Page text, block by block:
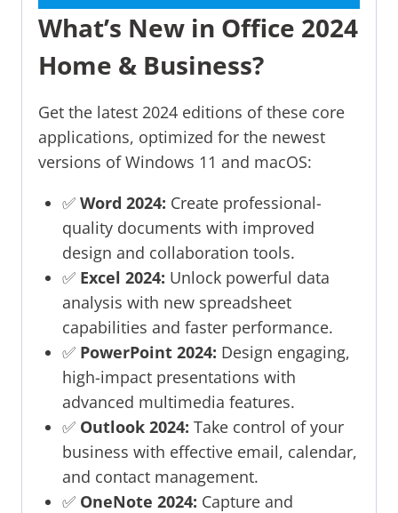
What’s New in Office 2024
Home & Business?
Get the latest 2024 editions of these core
applications, optimized for the newest
versions of Windows 11 and macOS:
✅ Word 2024: Create professional-
quality documents with improved
design and collaboration tools.
✅ Excel 2024: Unlock powerful data
analysis with new spreadsheet
capabilities and faster performance.
✅ PowerPoint 2024: Design engaging,
high-impact presentations with
advanced multimedia features.
✅ Outlook 2024: Take control of your
business with effective email, calendar,
and contact management.
✅ OneNote 2024: Capture and